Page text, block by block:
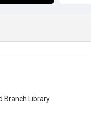
Branch Library